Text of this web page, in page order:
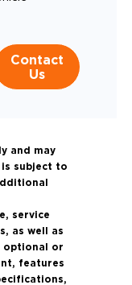
Contact
Us
and may
subject to
service
as well as
optional or
features